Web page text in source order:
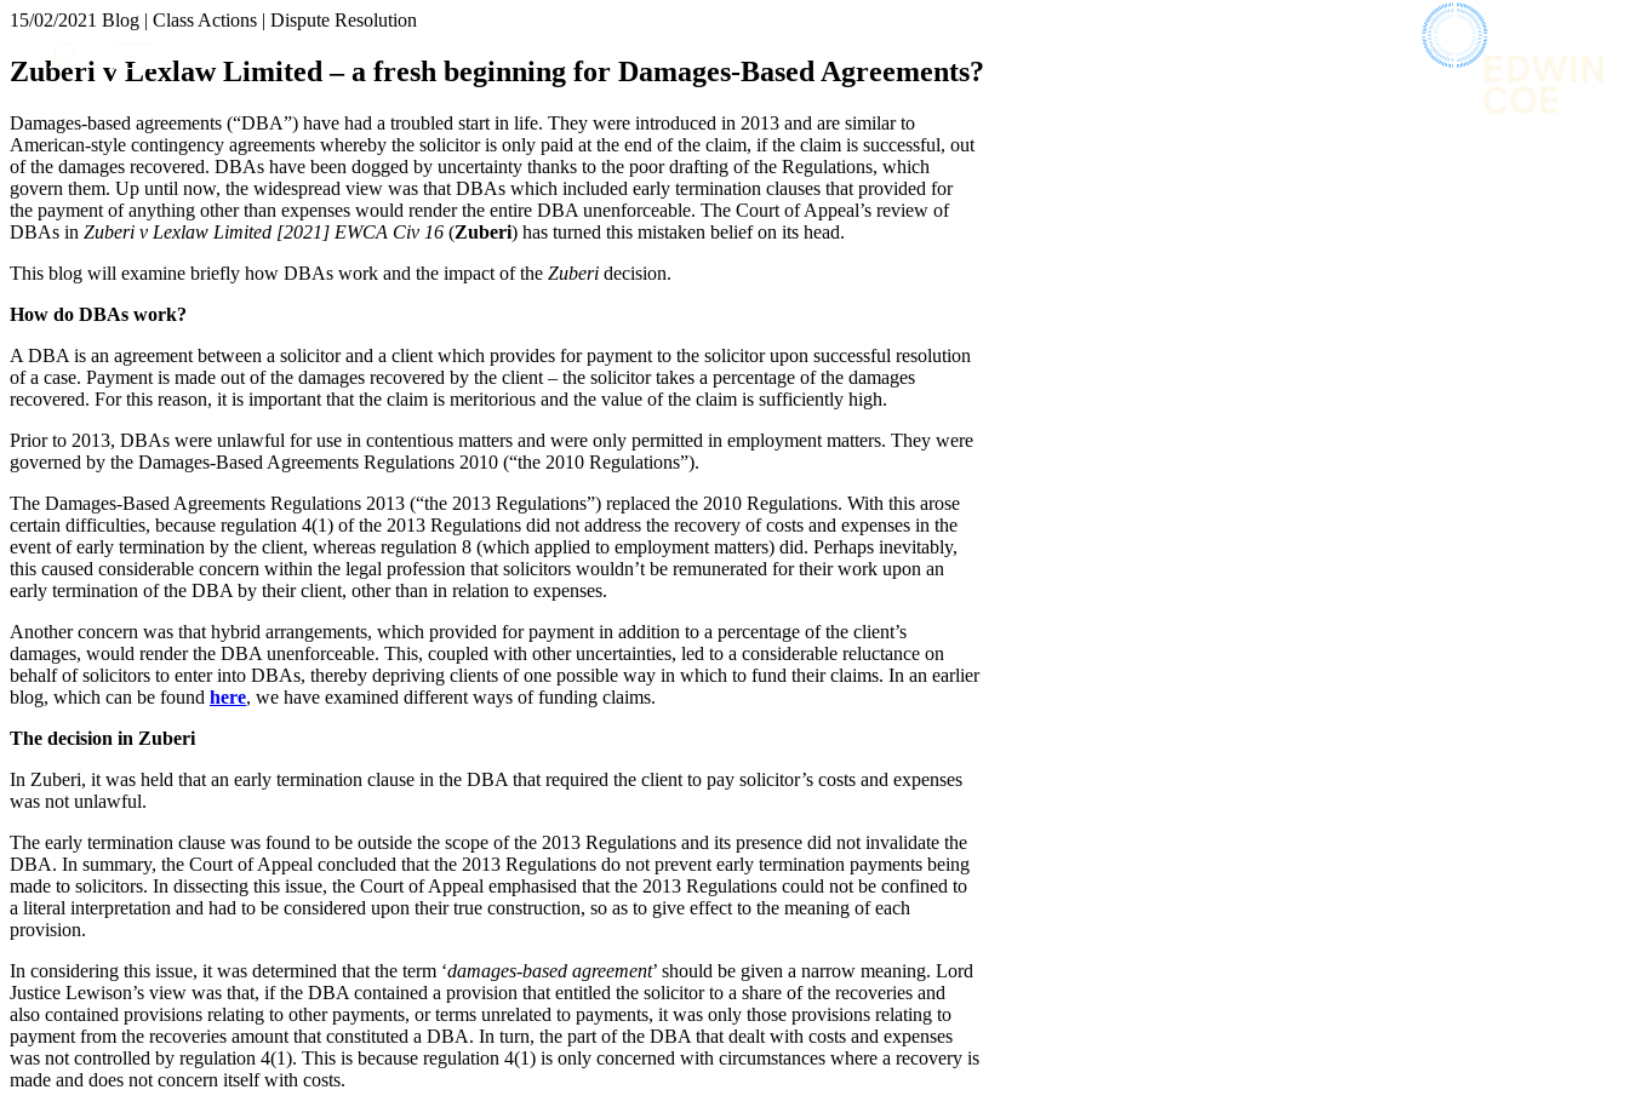
About us
What we do
Insights & Events
Join us
Contact us
SIGN UP TO OUR MAILING LIST
SIGN UP TO OUR MAILING LIST
Services
Banking & Finance
Construction
Corporate
Digital Assets & Technology
Dispute Resolution
Employment
Immigration
Private Client
Property
Regulation
Restructuring & Insolvency
Tax
About us
B Corp
Credentials
Our History
Our Values
Join us
Join us
Early Careers
Banking & Finance
15/02/2021 Blog | Class Actions | Dispute Resolution
Zuberi v Lexlaw Limited – a fresh beginning for Damages-Based Agreements?
Damages-based agreements (“DBA”) have had a troubled start in life. They were introduced in 2013 and are similar to
American-style contingency agreements whereby the solicitor is only paid at the end of the claim, if the claim is successful, out
of the damages recovered. DBAs have been dogged by uncertainty thanks to the poor drafting of the Regulations, which
govern them. Up until now, the widespread view was that DBAs which included early termination clauses that provided for
the payment of anything other than expenses would render the entire DBA unenforceable. The Court of Appeal’s review of
DBAs in Zuberi v Lexlaw Limited [2021] EWCA Civ 16 (Zuberi) has turned this mistaken belief on its head.
This blog will examine briefly how DBAs work and the impact of the Zuberi decision.
How do DBAs work?
A DBA is an agreement between a solicitor and a client which provides for payment to the solicitor upon successful resolution
of a case. Payment is made out of the damages recovered by the client – the solicitor takes a percentage of the damages
recovered. For this reason, it is important that the claim is meritorious and the value of the claim is sufficiently high.
Prior to 2013, DBAs were unlawful for use in contentious matters and were only permitted in employment matters. They were
governed by the Damages-Based Agreements Regulations 2010 (“the 2010 Regulations”).
The Damages-Based Agreements Regulations 2013 (“the 2013 Regulations”) replaced the 2010 Regulations. With this arose
certain difficulties, because regulation 4(1) of the 2013 Regulations did not address the recovery of costs and expenses in the
event of early termination by the client, whereas regulation 8 (which applied to employment matters) did. Perhaps inevitably,
this caused considerable concern within the legal profession that solicitors wouldn’t be remunerated for their work upon an
early termination of the DBA by their client, other than in relation to expenses.
Another concern was that hybrid arrangements, which provided for payment in addition to a percentage of the client’s
damages, would render the DBA unenforceable. This, coupled with other uncertainties, led to a considerable reluctance on
behalf of solicitors to enter into DBAs, thereby depriving clients of one possible way in which to fund their claims. In an earlier
blog, which can be found here, we have examined different ways of funding claims.
The decision in Zuberi
In Zuberi, it was held that an early termination clause in the DBA that required the client to pay solicitor’s costs and expenses
was not unlawful.
The early termination clause was found to be outside the scope of the 2013 Regulations and its presence did not invalidate the
DBA. In summary, the Court of Appeal concluded that the 2013 Regulations do not prevent early termination payments being
made to solicitors. In dissecting this issue, the Court of Appeal emphasised that the 2013 Regulations could not be confined to
a literal interpretation and had to be considered upon their true construction, so as to give effect to the meaning of each
provision.
In considering this issue, it was determined that the term ‘damages-based agreement’ should be given a narrow meaning. Lord
Justice Lewison’s view was that, if the DBA contained a provision that entitled the solicitor to a share of the recoveries and
also contained provisions relating to other payments, or terms unrelated to payments, it was only those provisions relating to
payment from the recoveries amount that constituted a DBA. In turn, the part of the DBA that dealt with costs and expenses
was not controlled by regulation 4(1). This is because regulation 4(1) is only concerned with circumstances where a recovery is
made and does not concern itself with costs.